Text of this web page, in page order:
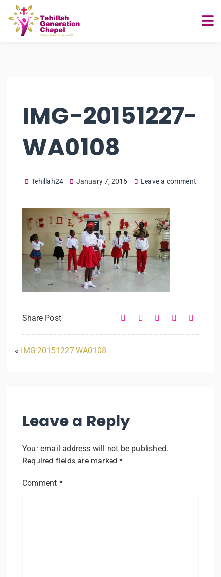
IMG-20151227-
WA0108
Tehillah24 January 7, 2016 Leave a comment
Share Post
« IMG-20151227-WA0108
Leave a Reply
Your email address will not be published.
Required fields are marked*
Comment *